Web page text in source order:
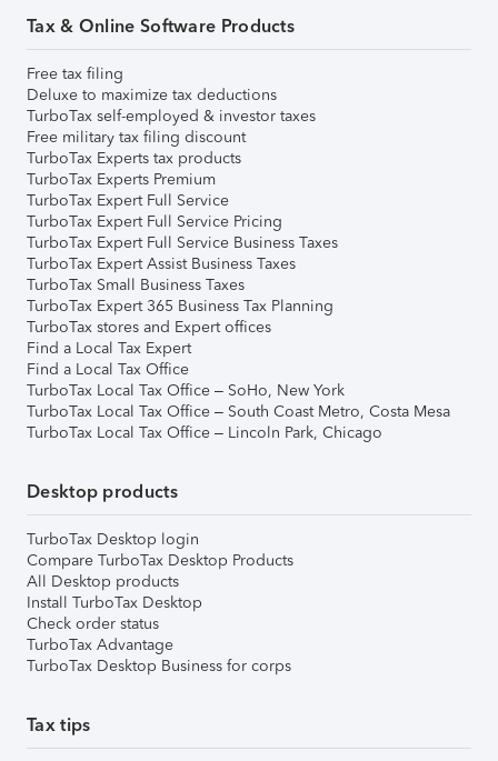
Tax & Online Software Products
Free tax filing
Deluxe to maximize tax deductions
TurboTax self-employed & investor taxes
Free military tax filing discount
TurboTax Experts tax products
TurboTax Experts Premium
TurboTax Expert Full Service
TurboTax Expert Full Service Pricing
TurboTax Expert Full Service Business Taxes
TurboTax Expert Assist Business Taxes
TurboTax Small Business Taxes
TurboTax Expert 365 Business Tax Planning
TurboTax stores and Expert offices
Find a Local Tax Expert
Find a Local Tax Office
TurboTax Local Tax Office – SoHo, New York
TurboTax Local Tax Office – South Coast Metro, Costa Mesa
TurboTax Local Tax Office – Lincoln Park, Chicago
Desktop products
TurboTax Desktop login
Compare TurboTax Desktop Products
All Desktop products
Install TurboTax Desktop
Check order status
TurboTax Advantage
TurboTax Desktop Business for corps
Tax tips